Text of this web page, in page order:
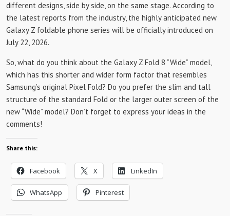
different designs, side by side, on the same stage. According to
the latest reports from the industry, the highly anticipated new
Galaxy Z foldable phone series will be officially introduced on
July 22, 2026.
So, what do you think about the Galaxy Z Fold 8 “Wide” model,
which has this shorter and wider form factor that resembles
Samsung’s original Pixel Fold? Do you prefer the slim and tall
structure of the standard Fold or the larger outer screen of the
new “Wide” model? Don’t forget to express your ideas in the
comments!
Share this:
Facebook X LinkedIn
WhatsApp Pinterest